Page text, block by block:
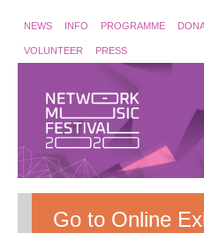
NEWS INFO PROGRAMME
VOLUNTEER PRESS
Go to Online